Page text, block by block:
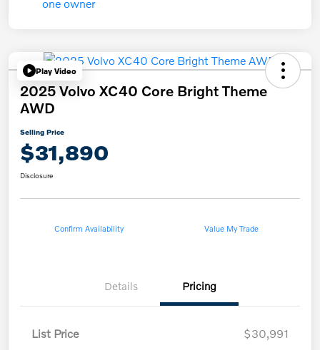
Play Video
2025 Volvo XC40 Core Bright Theme
AWD
Selling Price
$31,890
Disclosure
Confirm Availability Value My Trade
Details Pricing
List Price
$30,991